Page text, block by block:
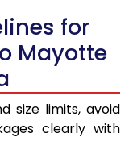
for
Mayotte
size limits, avoid
clearly with